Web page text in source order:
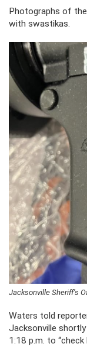
Photographs of
with swastikas.
Jacksonville Sheriff’s
Waters told
Jacksonville
1:18 p.m. to